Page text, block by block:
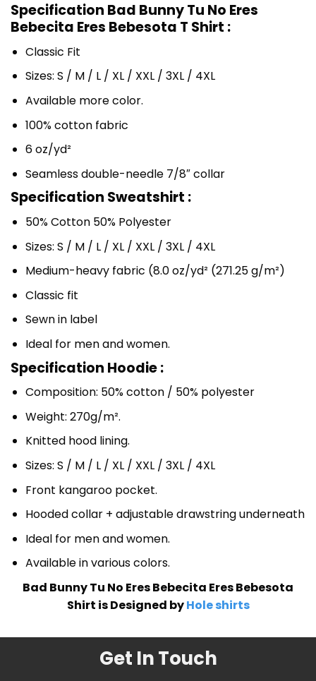
Specification Bad Bunny Tu No Eres
Bebecita Eres Bebesota T Shirt :
Classic Fit
Sizes: S / M / L / XL / XXL / 3XL / 4XL
Available more color.
100% cotton fabric
6 oz/yd²
Seamless double-needle 7/8″ collar
Specification Sweatshirt :
50% Cotton 50% Polyester
Sizes: S / M / L / XL / XXL / 3XL / 4XL
Medium-heavy fabric (8.0 oz/yd² (271.25 g/m²)
Classic fit
Sewn in label
Ideal for men and women.
Specification Hoodie :
Composition: 50% cotton / 50% polyester
Weight: 270g/m².
Knitted hood lining.
Sizes: S / M / L / XL / XXL / 3XL / 4XL
Front kangaroo pocket.
Hooded collar + adjustable drawstring underneath
Ideal for men and women.
Available in various colors.
Bad Bunny Tu No Eres Bebecita Eres Bebesota
Shirt is Designed byHole shirts
Get In Touch